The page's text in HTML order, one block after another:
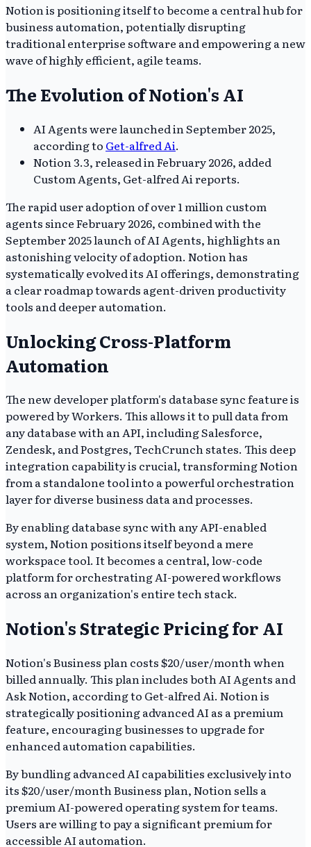
Notion is positioning itself to become a central hub for
business automation, potentially disrupting
traditional enterprise software and empowering a new
wave of highly efficient, agile teams.
The Evolution of Notion's AI
AI Agents were launched in September 2025,
according to Get-alfred Ai.
Notion 3.3, released in February 2026, added
Custom Agents, Get-alfred Ai reports.
The rapid user adoption of over 1 million custom
agents since February 2026, combined with the
September 2025 launch of AI Agents, highlights an
astonishing velocity of adoption. Notion has
systematically evolved its AI offerings, demonstrating
a clear roadmap towards agent-driven productivity
tools and deeper automation.
Unlocking Cross-Platform
Automation
The new developer platform's database sync feature is
powered by Workers. This allows it to pull data from
any database with an API, including Salesforce,
Zendesk, and Postgres, TechCrunch states. This deep
integration capability is crucial, transforming Notion
from a standalone tool into a powerful orchestration
layer for diverse business data and processes.
By enabling database sync with any API-enabled
system, Notion positions itself beyond a mere
workspace tool. It becomes a central, low-code
platform for orchestrating AI-powered workflows
across an organization's entire tech stack.
Notion's Strategic Pricing for AI
Notion's Business plan costs $20/user/month when
billed annually. This plan includes both AI Agents and
Ask Notion, according to Get-alfred Ai. Notion is
strategically positioning advanced AI as a premium
feature, encouraging businesses to upgrade for
enhanced automation capabilities.
By bundling advanced AI capabilities exclusively into
its $20/user/month Business plan, Notion sells a
premium AI-powered operating system for teams.
Users are willing to pay a significant premium for
accessible AI automation.